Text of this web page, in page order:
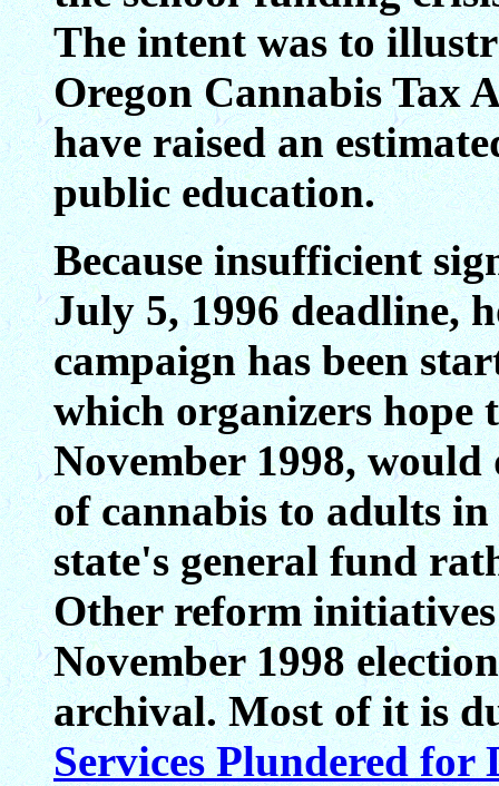
The intent was to
Oregon Cannabis Tax
have raised an
public education.
Because insufficient
July 5, 1996 deadline,
campaign has been
which organizers
November 1998, would
of cannabis to adults in
state's general fund
Other reform
November 1998
archival. Most of it is
Services Plundered for